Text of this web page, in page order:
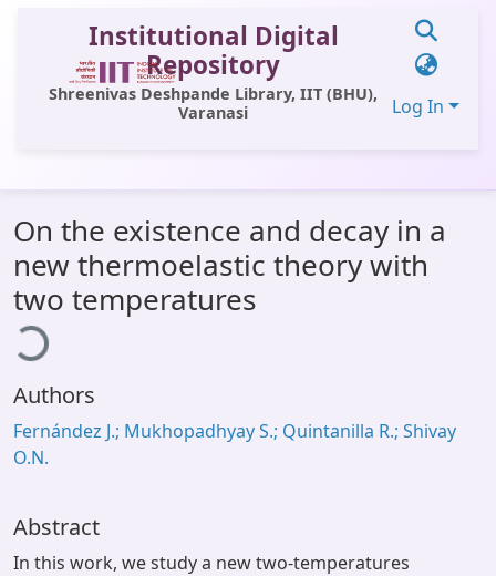
Institutional Digital
Repository
Shreenivas Deshpande Library, IIT (BHU),
Varanasi
Log In
All of DSpace
Statistics
Library Website
OPAC
Window (ERMS)
Contact Us
On the existence and decay in a
new thermoelastic theory with
two temperatures
Authors
Fernández J.; Mukhopadhyay S.; Quintanilla R.; Shivay
O.N.
Abstract
In this work, we study a new two-temperatures